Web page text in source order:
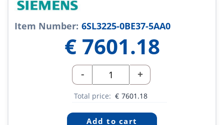
Item Number: 6SL3225-0BE37-5AA0
€ 7601.18
- +
Total price: € 7601.18